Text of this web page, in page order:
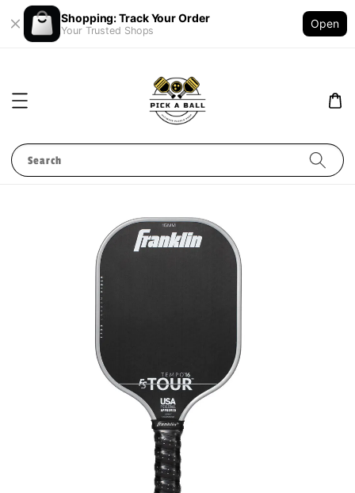
Shopping: Track Your Order
Your Trusted Shops
Open
Search